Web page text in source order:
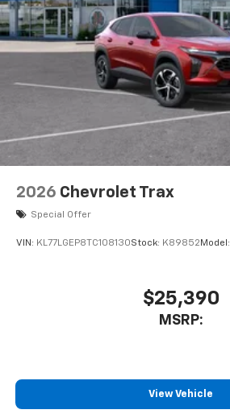
2026 Chevrolet Trax
Special Offer
VIN: KL77LGEP8TC108130Stock: K89852 Model:
$25,390
MSRP:
View Vehicle